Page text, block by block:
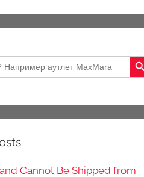
Search
Cannot Be Shipped from